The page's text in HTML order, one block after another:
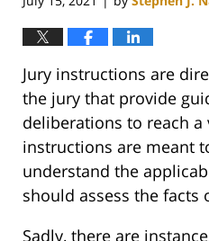
Jury instructions are
the jury that provide
deliberations to reach a
instructions are meant
understand the
should assess the facts
Sadly, there are